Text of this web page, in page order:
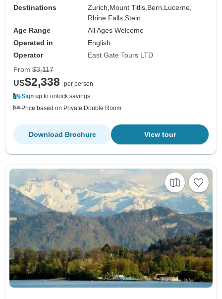
Destinations
Zurich,Mount Titlis,Bern,Lucerne,
Rhine Falls,Stein
Age Range
All Ages Welcome
Operated in
English
Operator
East Gate Tours LTD
From $3,117
US$2,338
per person
Sign up to unlock savings
Price based on Private Double Room
View tour
Download Brochure